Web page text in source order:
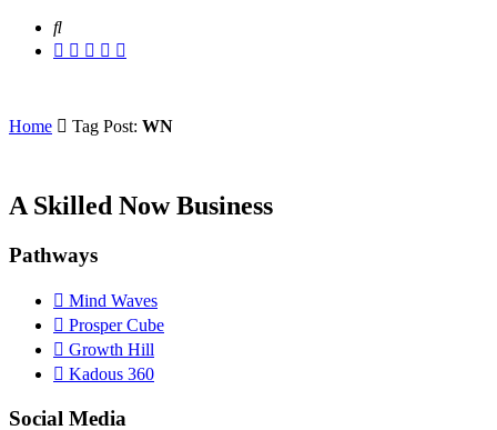
Home Tag Post: WN
A Skilled Now Business
Pathways
Mind Waves
Prosper Cube
Growth Hill
Kadous 360
Social Media